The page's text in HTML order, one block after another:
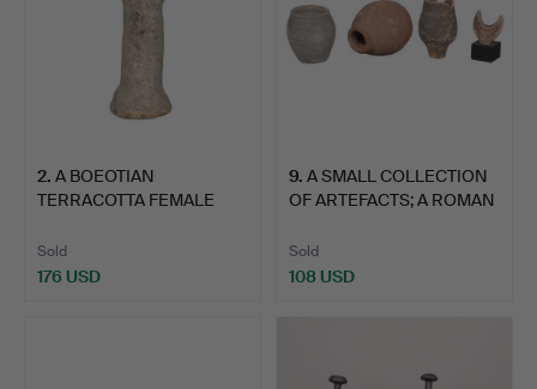
2. A BOEOTIAN
TERRACOTTA FEMALE
Sold
176 USD
9. A SMALL COLLECTION
OF ARTEFACTS; A ROMAN
Sold
108 USD